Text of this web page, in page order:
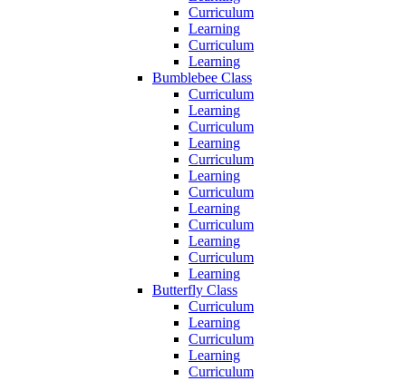
Curriculum
Learning
Curriculum
Learning
Bumblebee Class
Curriculum
Learning
Curriculum
Learning
Curriculum
Learning
Curriculum
Learning
Curriculum
Learning
Curriculum
Learning
Butterfly Class
Curriculum
Learning
Curriculum
Learning
Curriculum